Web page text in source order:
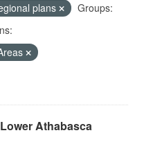
plans
Groups:
Athabasca